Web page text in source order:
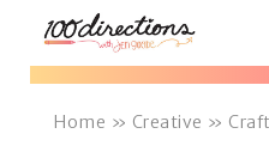
Skip
Home » Creative »